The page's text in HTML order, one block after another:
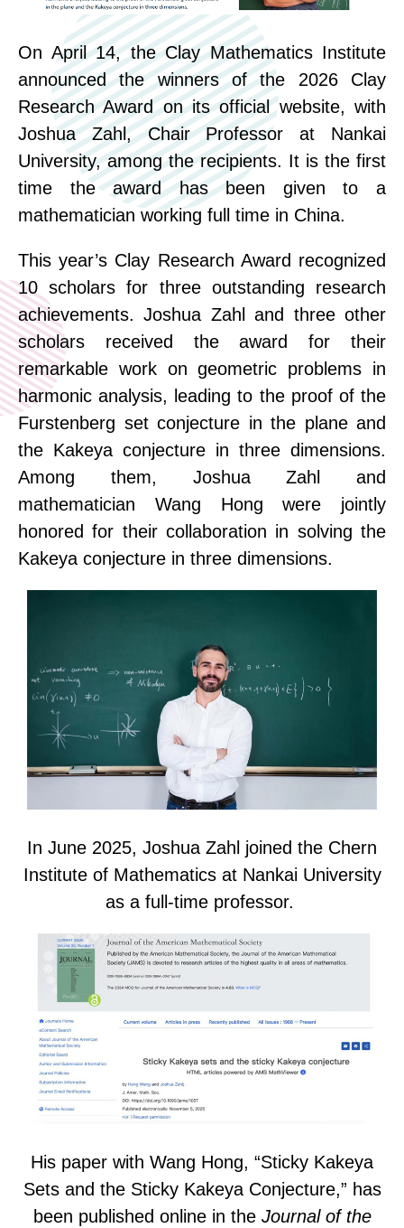
On April 14, the Clay Mathematics Institute
announced the winners of the 2026 Clay
Research Award on its official website, with
Joshua Zahl, Chair Professor at Nankai
University, among the recipients. It is the first
time the award has been given to a
mathematician working full time in China.
This year’s Clay Research Award recognized
10 scholars for three outstanding research
achievements. Joshua Zahl and three other
scholars received the award for their
remarkable work on geometric problems in
harmonic analysis, leading to the proof of the
Furstenberg set conjecture in the plane and
the Kakeya conjecture in three dimensions.
Among them, Joshua Zahl and
mathematician Wang
Hong
were jointly
honored for their collaboration in solving the
Kakeya conjecture in three dimensions.
In June 2025, Joshua Zahl joined the Chern
Institute of Mathematics at Nankai University
as a full-time professor.
His paper with Wang Hong, “Sticky Kakeya
Sets and the Sticky Kakeya Conjecture,” has
been published online in the Journal of the